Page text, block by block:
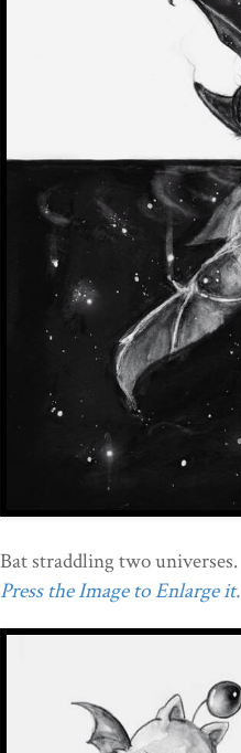
Bat straddling two universes.
Press the Image to Enlarge it.